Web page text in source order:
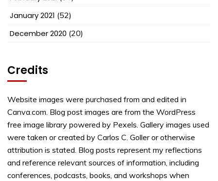
January 2021 (52)
December 2020 (20)
Credits
Website images were purchased from and edited in
Canva.com. Blog post images are from the WordPress
free image library powered by Pexels. Gallery images used
were taken or created by Carlos C. Goller or otherwise
attribution is stated. Blog posts represent my reflections
and reference relevant sources of information, including
conferences, podcasts, books, and workshops when